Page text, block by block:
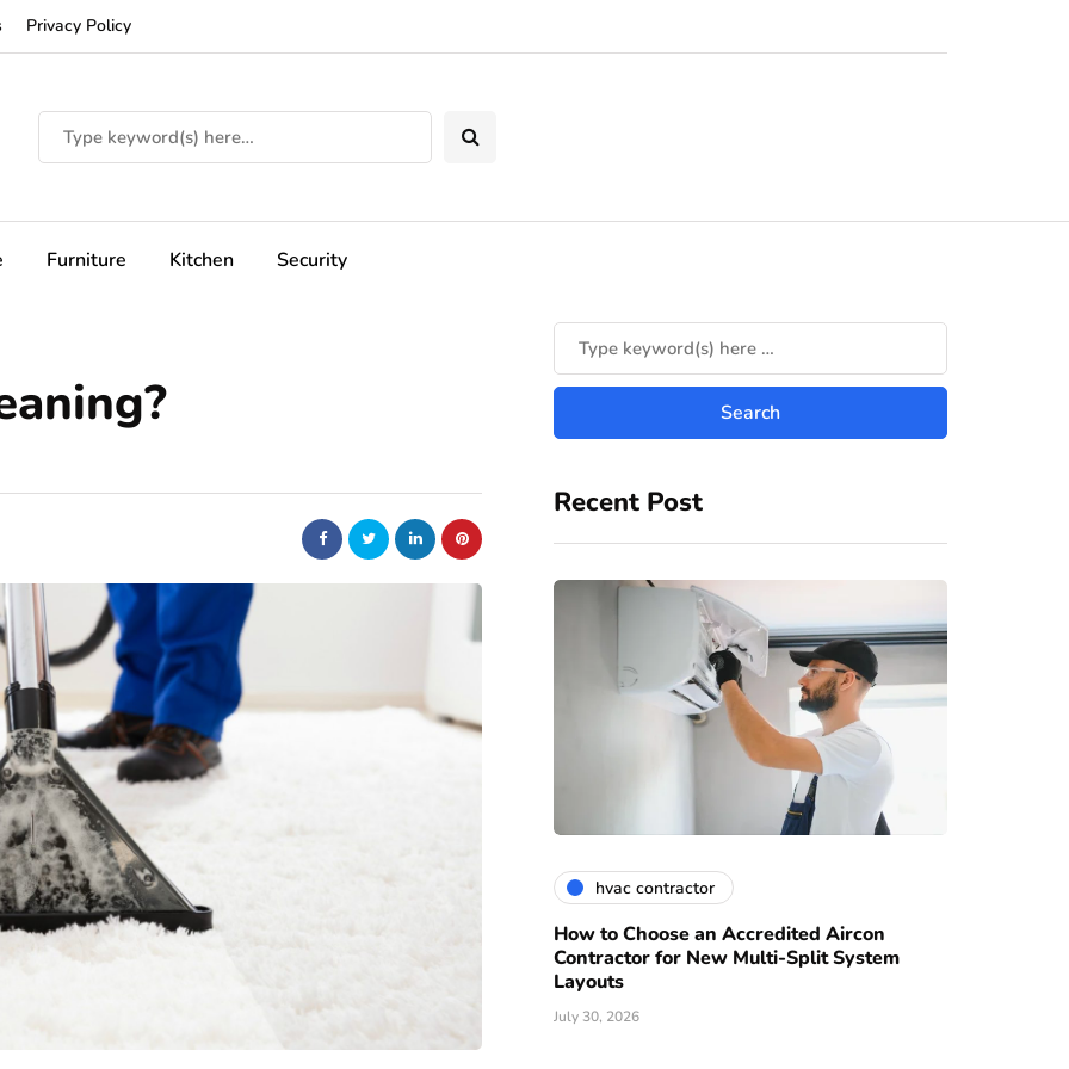
Privacy Policy
Furniture Kitchen Security
Recent Post
hvac contractor
How to Choose an Accredited Aircon
Contractor for New Multi-Split System
Layouts
July 30, 2026